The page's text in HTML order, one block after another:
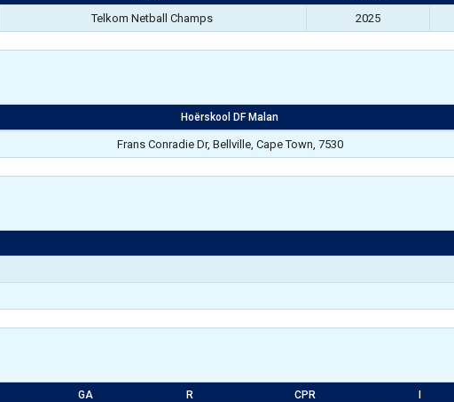
Telkom Netball Champs 2025
Hoërskool DF Malan
Frans Conradie Dr, Bellville, Cape Town, 7530
GA R CPR